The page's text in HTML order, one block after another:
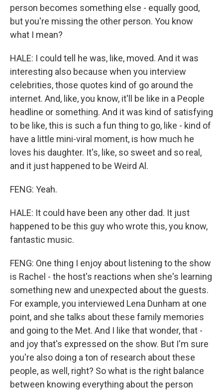
person becomes something else - equally good,
but you're missing the other person. You know
what I mean?
HALE: I could tell he was, like, moved. And it was
interesting also because when you interview
celebrities, those quotes kind of go around the
internet. And, like, you know, it'll be like in a People
headline or something. And it was kind of satisfying
to be like, this is such a fun thing to go, like - kind of
have a little mini-viral moment, is how much he
loves his daughter. It's, like, so sweet and so real,
and it just happened to be Weird Al.
FENG: Yeah.
HALE: It could have been any other dad. It just
happened to be this guy who wrote this, you know,
fantastic music.
FENG: One thing I enjoy about listening to the show
is Rachel - the host's reactions when she's learning
something new and unexpected about the guests.
For example, you interviewed Lena Dunham at one
point, and she talks about these family memories
and going to the Met. And I like that wonder, that -
and joy that's expressed on the show. But I'm sure
you're also doing a ton of research about these
people, as well, right? So what is the right balance
between knowing everything about the person